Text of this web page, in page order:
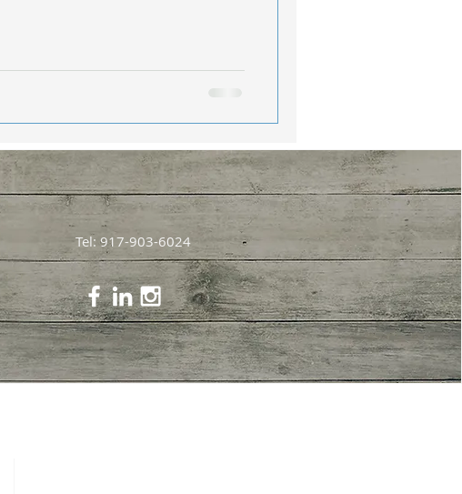
Tel: 917-903-6024